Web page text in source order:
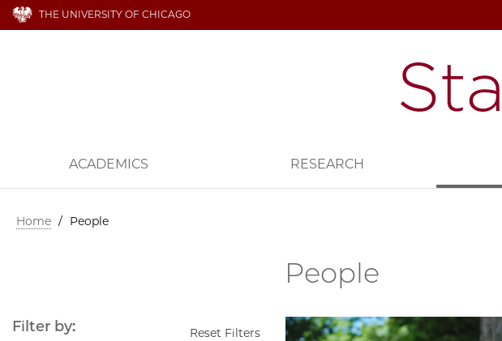
THE UNIVERSITY OF CHICAGO
ACADEMICS RESEARCH
Home / People
People
Filter by: Reset Filters